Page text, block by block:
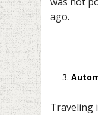
ago.
Traveling